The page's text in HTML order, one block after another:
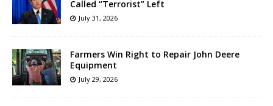
Called “Terrorist” Left
July 31, 2026
Farmers Win Right to Repair John Deere
Equipment
July 29, 2026